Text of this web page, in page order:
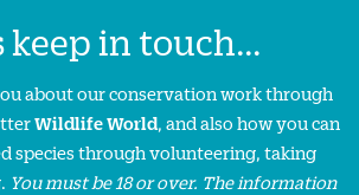
keep in touch...
about our conservation work through
Wildlife World, and also how you can
species through volunteering, taking
You must be 18 or over. The information